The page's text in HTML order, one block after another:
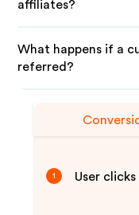
affiliates?
What happens if a
referred?
1 User